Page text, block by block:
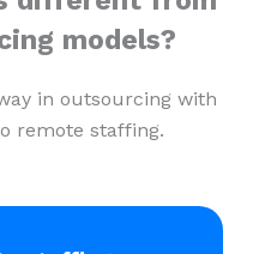
models?
in outsourcing with
remote staffing.